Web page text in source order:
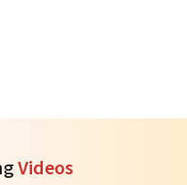
Videos